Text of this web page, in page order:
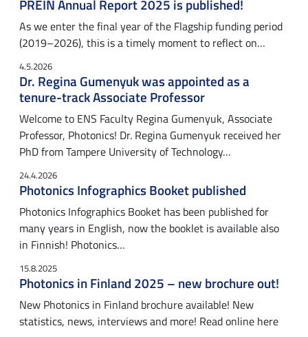
PREIN Annual Report 2025 is published!
As we enter the final year of the Flagship funding period
(2019–2026), this is a timely moment to reflect on…
4.5.2026
Dr. Regina Gumenyuk was appointed as a
tenure-track Associate Professor
Welcome to ENS Faculty Regina Gumenyuk, Associate
Professor, Photonics! Dr. Regina Gumenyuk received her
PhD from Tampere University of Technology…
24.4.2026
Photonics Infographics Booket published
Photonics Infographics Booket has been published for
many years in English, now the booklet is available also
in Finnish! Photonics…
15.8.2025
Photonics in Finland 2025 – new brochure out!
New Photonics in Finland brochure available! New
statistics, news, interviews and more! Read online here